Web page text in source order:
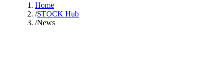
Home
/STOCK Hub
/News